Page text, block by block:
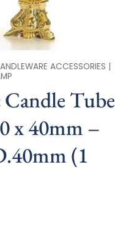
ACCESSORIES |
Tube
x 40mm –
(1